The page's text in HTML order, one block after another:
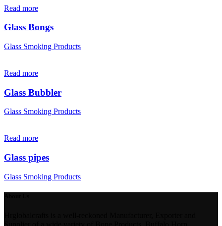
Read more
Glass Bongs
Glass Smoking Products
Read more
Glass Bubbler
Glass Smoking Products
Read more
Glass pipes
Glass Smoking Products